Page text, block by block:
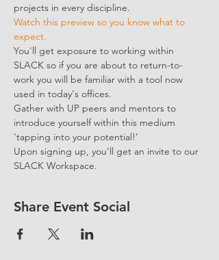
projects in every discipline.
Watch this preview so you know what to
expect.
You'll get exposure to working within
SLACK so if you are about to return-to-
work you will be familiar with a tool now
used in today's offices.
Gather with UP peers and mentors to
introduce yourself within this medium
'tapping into your potential!'
Upon signing up, you'll get an invite to our
SLACK Workspace.
Share Event Social